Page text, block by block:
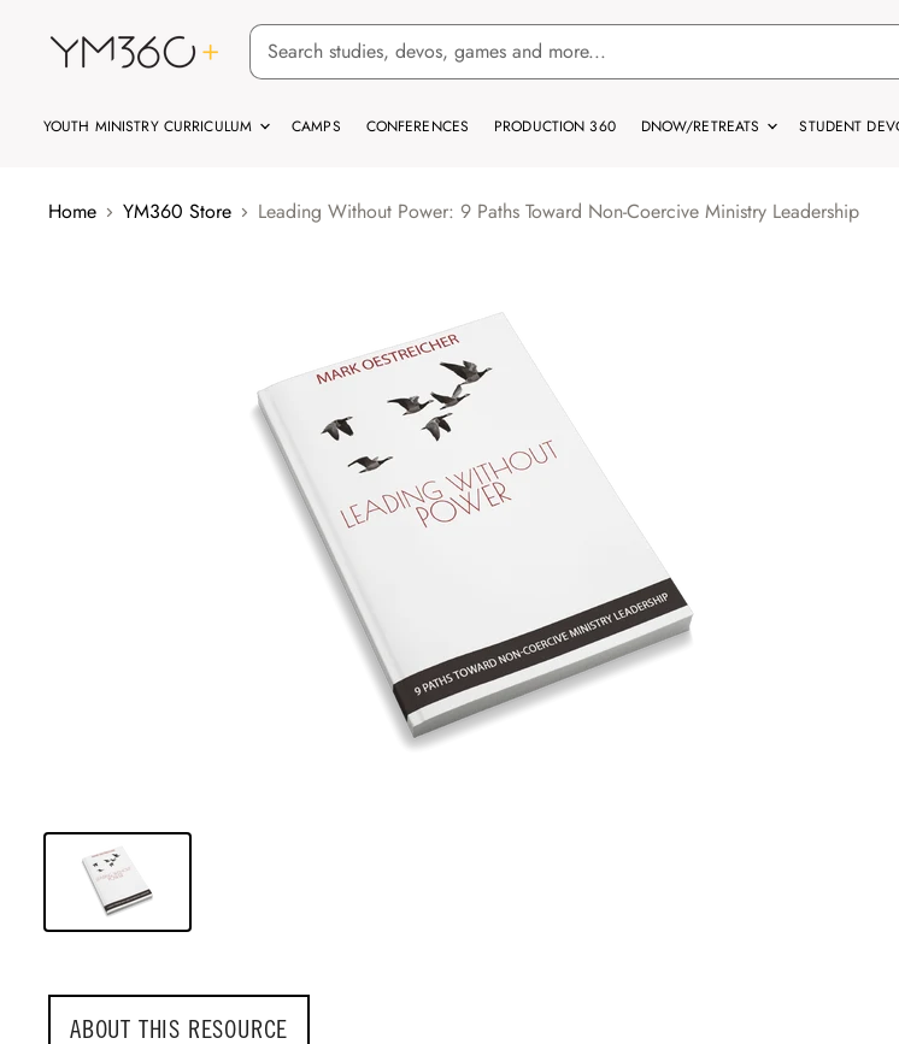
YOUTH MINISTRY CURRICULUM CAMPS CONFERENCES PRODUCTION 360 DNOW/RETREATS STUDENT
Home YM360 Store Leading Without Power: 9 Paths Toward Non-Coercive Ministry Leadership
ABOUT THIS RESOURCE